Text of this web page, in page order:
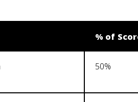
% of
50%